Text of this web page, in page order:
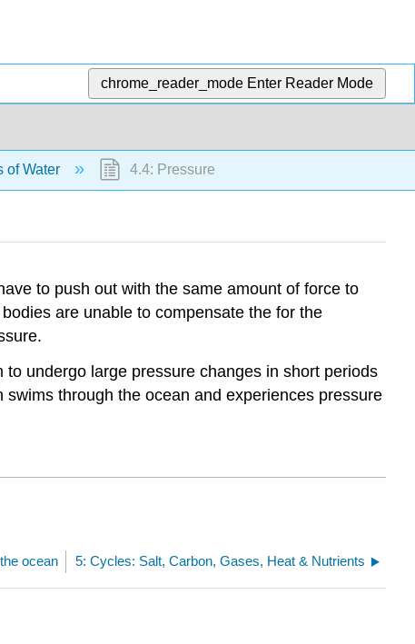
chrome_reader_mode Enter Reader Mode
of Water 4.4: Pressure
to push out with the same amount of force to
are unable to compensate the for the
undergo large pressure changes in short periods
through the ocean and experiences pressure
ocean 5: Cycles: Salt, Carbon, Gases, Heat & Nutrients